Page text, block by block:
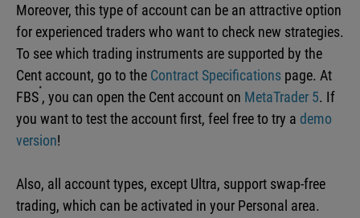
Moreover, this type of account can be an attractive option
for experienced traders who want to check new strategies.
To see which trading instruments are supported by the
Cent account, go to the Contract Specifications page. At
FBS , you can open the Cent account on MetaTrader 5. If
you want to test the account first, feel free to try a demo
version!
Also, all account types, except Ultra, support swap-free
trading, which can be activated in your Personal area.